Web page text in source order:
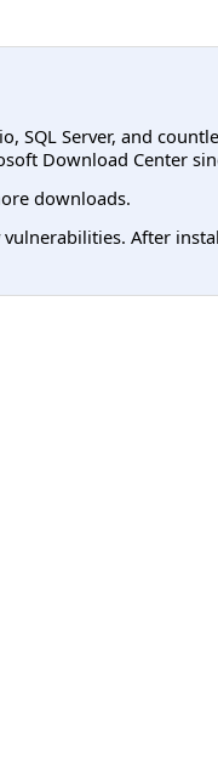
SQL Server, and
Download Center
downloads.
After